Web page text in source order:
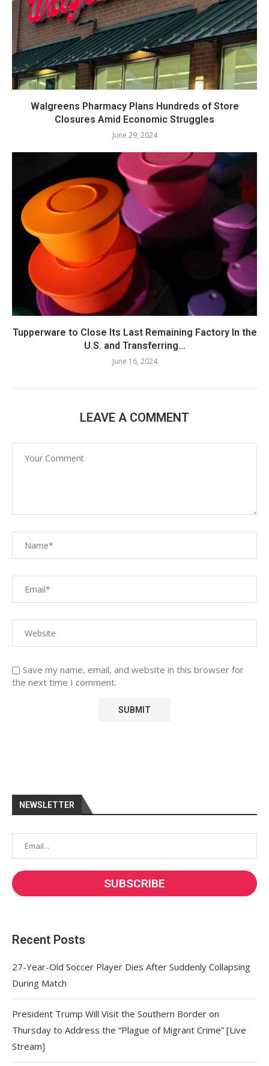
Walgreens Pharmacy Plans Hundreds of Store
Closures Amid Economic Struggles
June 29, 2024
Tupperware to Close Its Last Remaining Factory In the
U.S. and Transferring...
June 16, 2024
LEAVE A COMMENT
Save my name, email, and website in this browser for
the next time I comment.
NEWSLETTER
Recent Posts
27-Year-Old Soccer Player Dies After Suddenly Collapsing
During Match
President Trump Will Visit the Southern Border on
Thursday to Address the “Plague of Migrant Crime” [Live
Stream]